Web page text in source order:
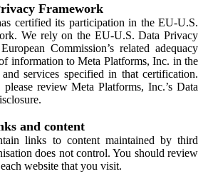
Framework
certified its participation in the EU-U.S.
We rely on the EU-U.S. Data Privacy
Commission’s related adequacy
information to Meta Platforms, Inc. in the
services specified in that certification.
review Meta Platforms, Inc.’s Data
and content
links to content maintained by third
does not control. You should review
website that you visit.